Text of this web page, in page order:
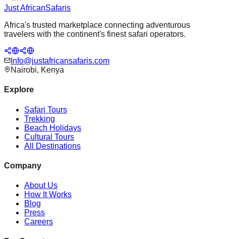
Just AfricanSafaris
Africa's trusted marketplace connecting adventurous
travelers with the continent's finest safari operators.
Info@justafricansafaris.com
Nairobi, Kenya
Explore
Safari Tours
Trekking
Beach Holidays
Cultural Tours
All Destinations
Company
About Us
How It Works
Blog
Press
Careers